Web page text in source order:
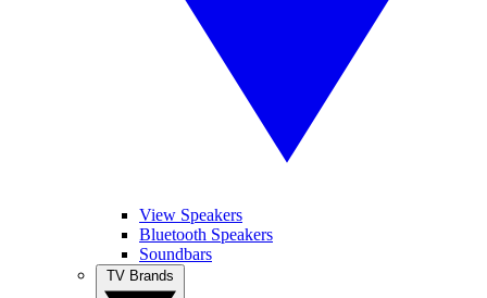
View Speakers
Bluetooth Speakers
Soundbars